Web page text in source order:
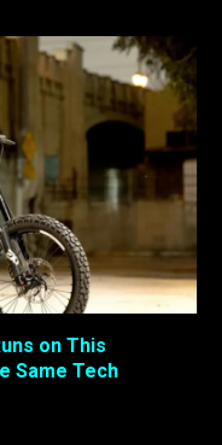
on This
Same Tech